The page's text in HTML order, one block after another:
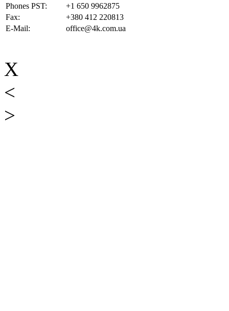
Phones PST:
+1 650 9962875
Fax:
+380 412 220813
E-Mail:
office@4k.com.ua
X
<
>